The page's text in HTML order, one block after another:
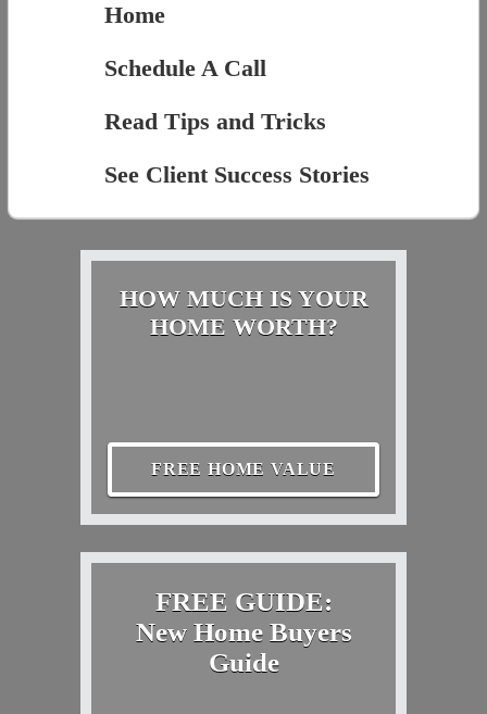
Home
Schedule A Call
Read Tips and Tricks
See Client Success Stories
HOW MUCH IS YOUR
HOME WORTH?
FREE HOME VALUE
FREE GUIDE:
New Home Buyers
Guide